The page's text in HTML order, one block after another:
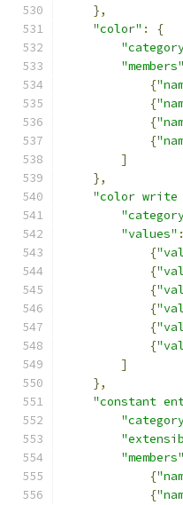
},
"color" :
{
"members"
{
{
{
{
]
},
"color write
"values" :
{
{
{
{
{
{
]
},
"constant
"members"
{
{